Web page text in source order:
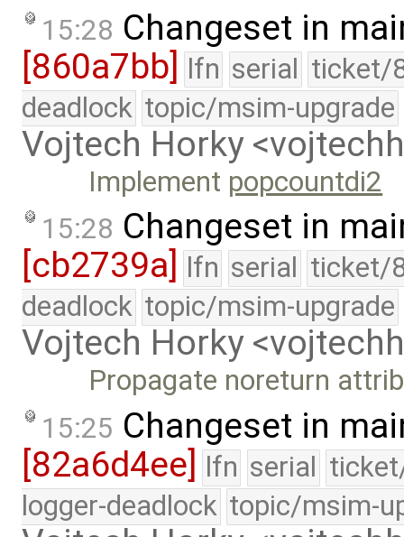
15:28 Changeset in
[860a7bb] lfn serial ticket/
deadlock topic/msim-upgrade
Vojtech Horky
Implement popcountdi2
15:28 Changeset in
[cb2739a] lfn serial ticket/
deadlock topic/msim-upgrade
Vojtech Horky
Propagate noreturn
15:25 Changeset in
[82a6d4ee] lfn serial
logger-deadlock topic/msim-